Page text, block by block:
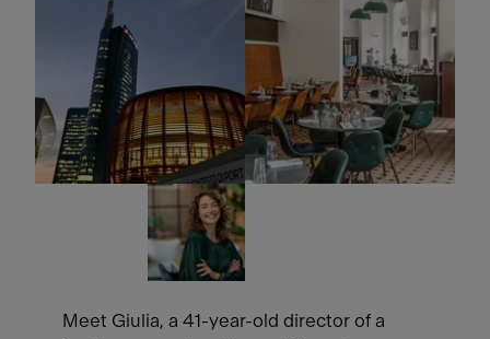
Meet Giulia, a 41-year-old director of a